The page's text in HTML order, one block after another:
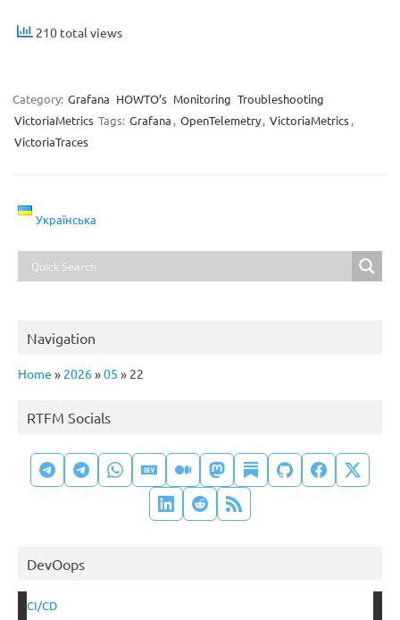
210 total views
Category: Grafana HOWTO’s Monitoring Troubleshooting
VictoriaMetrics Tags: Grafana , OpenTelemetry, VictoriaMetrics,
VictoriaTraces
Українська
Navigation
Home » 2026»05 » 22
RTFM Socials
DevOops
CI/CD